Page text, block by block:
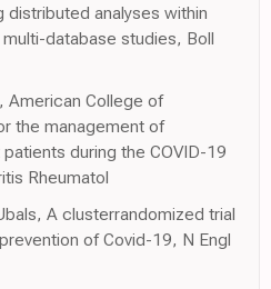
analyses within
database studies, Boll
American College of
the management of
during the COVID-19
Rheumatol
A clusterrandomized trial
of Covid-19, N Engl